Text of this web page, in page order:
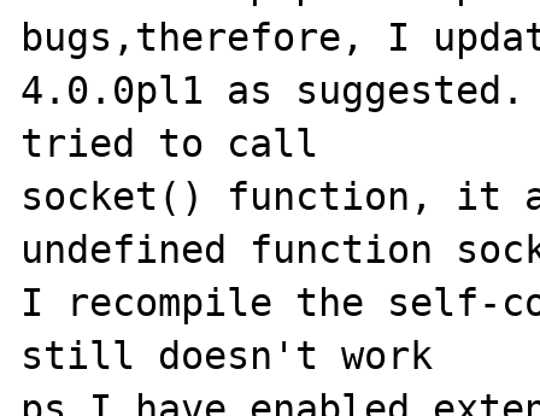
bugs,therefore, I
4.0.0pl1 as
tried to call
socket() function, it
undefined function
I recompile the self-
still doesn't work